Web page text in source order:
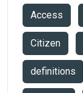
Access
Citizen
definitions